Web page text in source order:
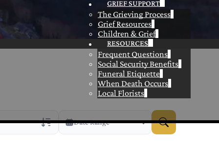
GRIEF SUPPORT
The Grieving Process
Grief Resources
Children & Grief
RESOURCES
Frequent Questions
Social Security Benefits
Funeral Etiquette
When Death Occurs
Local Florists
Date Range